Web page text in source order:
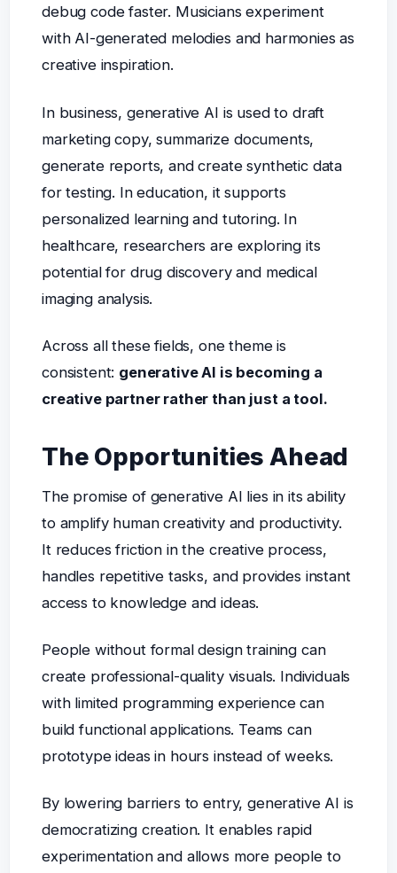
debug code faster. Musicians experiment
with AI-generated melodies and harmonies as
creative inspiration.
In business, generative AI is used to draft
marketing copy, summarize documents,
generate reports, and create synthetic data
for testing. In education, it supports
personalized learning and tutoring. In
healthcare, researchers are exploring its
potential for drug discovery and medical
imaging analysis.
Across all these fields, one theme is
consistent: generative AI is becoming a
creative partner rather than just a tool.
The Opportunities Ahead
The promise of generative AI lies in its ability
to amplify human creativity and productivity.
It reduces friction in the creative process,
handles repetitive tasks, and provides instant
access to knowledge and ideas.
People without formal design training can
create professional-quality visuals. Individuals
with limited programming experience can
build functional applications. Teams can
prototype ideas in hours instead of weeks.
By lowering barriers to entry, generative AI is
democratizing creation. It enables rapid
experimentation and allows more people to